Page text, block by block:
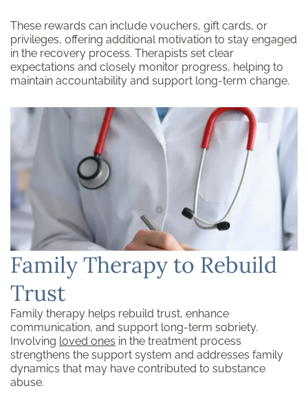
These rewards can include vouchers, gift cards, or
privileges, offering additional motivation to stay engaged
in the recovery process. Therapists set clear
expectations and closely monitor progress, helping to
maintain accountability and support long-term change.
Family Therapy to Rebuild
Trust
Family therapy helps rebuild trust, enhance
communication, and support long-term sobriety.
Involving loved ones in the treatment process
strengthens the support system and addresses family
dynamics that may have contributed to substance
abuse.